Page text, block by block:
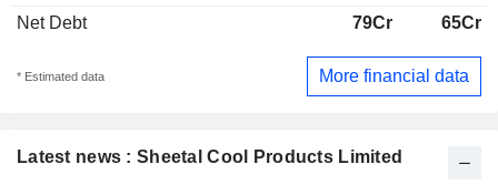
Latest news : Sheetal Cool Products Limited
Net Debt
79Cr 65Cr
* Estimated data More financial data